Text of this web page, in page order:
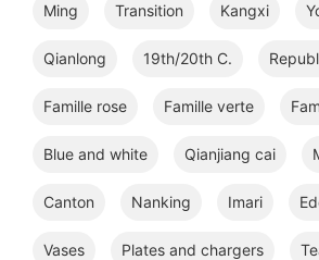
Ming Transition Kangxi
Qianlong 19th/20th C.
Famille rose Famille verte
Blue and white Qianjiang cai
Canton Nanking Imari
Vases Plates and chargers